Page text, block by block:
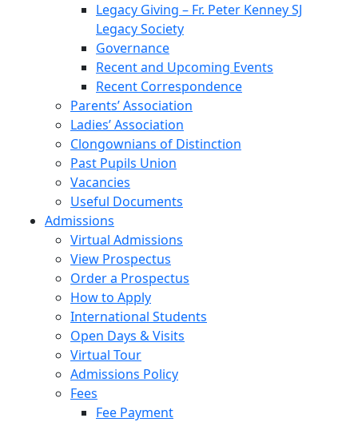
Legacy Giving – Fr. Peter Kenney SJ
Legacy Society
Governance
Recent and Upcoming Events
Recent Correspondence
Parents’ Association
Ladies’ Association
Clongownians of Distinction
Past Pupils Union
Vacancies
Useful Documents
Admissions
Virtual Admissions
View Prospectus
Order a Prospectus
How to Apply
International Students
Open Days & Visits
Virtual Tour
Admissions Policy
Fees
Fee Payment